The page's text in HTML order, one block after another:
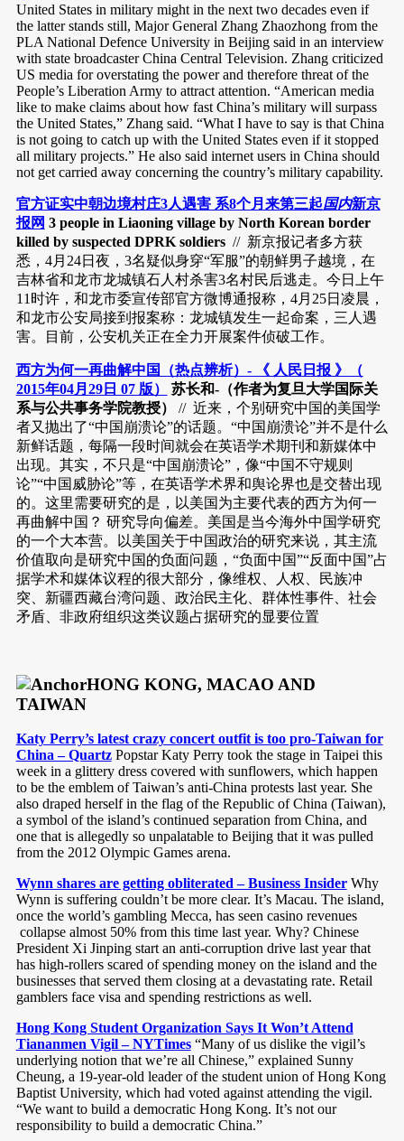
United States in military might in the next two decades even if
the latter stands still, Major General Zhang Zhaozhong from the
PLA National Defence University in Beijing said in an interview
with state broadcaster China Central Television. Zhang criticized
US media for overstating the power and therefore threat of the
People’s Liberation Army to attract attention. “American media
like to make claims about how fast China’s military will surpass
the United States,” Zhang said. “What I have to say is that China
is not going to catch up with the United States even if it stopped
all military projects.” He also said internet users in China should
not get carried away concerning the country’s military capability.
官方证实中朝边境村庄3人遇害 系8个月来第三起国内新京
报网 3 people in Liaoning village by North Korean border
killed by suspected DPRK soldiers // 新京报记者多方获
悉，4月24日夜，3名疑似身穿“军服”的朝鲜男子越境，在
吉林省和龙市龙城镇石人村杀害3名村民后逃走。今日上午
11时许，和龙市委宣传部官方微博通报称，4月25日凌晨，
和龙市公安局接到报案称：龙城镇发生一起命案，三人遇
害。目前，公安机关正在全力开展案件侦破工作。
西方为何一再曲解中国（热点辨析）- 《 人民日报 》（
2015年04月29日 07 版）
苏长和-（作者为复旦大学国际关
系与公共事务学院教授）
// 近来，个别研究中国的美国学
者又抛出了“中国崩溃论”的话题。“中国崩溃论”并不是什么
新鲜话题，每隔一段时间就会在英语学术期刊和新媒体中
出现。其实，不只是“中国崩溃论”，像“中国不守规则
论”“中国威胁论”等，在英语学术界和舆论界也是交替出现
的。这里需要研究的是，以美国为主要代表的西方为何一
再曲解中国？ 研究导向偏差。美国是当今海外中国学研究
的一个大本营。以美国关于中国政治的研究来说，其主流
价值取向是研究中国的负面问题，“负面中国”“反面中国”占
据学术和媒体议程的很大部分，像维权、人权、民族冲
突、新疆西藏台湾问题、政治民主化、群体性事件、社会
矛盾、非政府组织这类议题占据研究的显要位置
HONG KONG, MACAO AND
TAIWAN
Katy Perry’s latest crazy concert outfit is too pro-Taiwan for
China – QuartzPopstar Katy Perry took the stage in Taipei this
week in a glittery dress covered with sunflowers, which happen
to be the emblem of Taiwan’s anti-China protests last year. She
also draped herself in the flag of the Republic of China (Taiwan),
a symbol of the island’s continued separation from China, and
one that is allegedly so unpalatable to Beijing that it was pulled
from the 2012 Olympic Games arena.
Wynn shares are getting obliterated – Business InsiderWhy
Wynn is suffering couldn’t be more clear. It’s Macau. The island,
once the world’s gambling Mecca, has seen casino revenues
collapse almost 50% from this time last year. Why? Chinese
President Xi Jinping start an anti-corruption drive last year that
has high-rollers scared of spending money on the island and the
businesses that served them closing at a devastating rate. Retail
gamblers face visa and spending restrictions as well.
Hong Kong Student Organization Says It Won’t Attend
Tiananmen Vigil – NYTimes“Many of us dislike the vigil’s
underlying notion that we’re all Chinese,” explained Sunny
Cheung, a 19-year-old leader of the student union of Hong Kong
Baptist University, which had voted against attending the vigil.
“We want to build a democratic Hong Kong. It’s not our
responsibility to build a democratic China.”